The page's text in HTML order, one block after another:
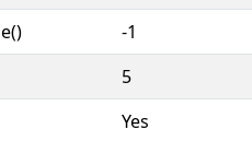
-1
5
Yes